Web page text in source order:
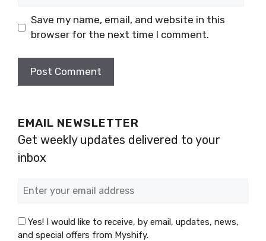
Save my name, email, and website in this
browser for the next time I comment.
EMAIL NEWSLETTER
Get weekly updates delivered to your
inbox
Yes! I would like to receive, by email, updates, news,
and special offers from Myshify.